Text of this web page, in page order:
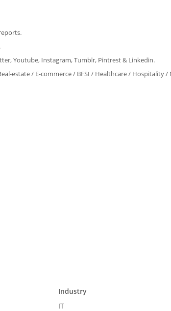
Youtube, Instagram, Tumblr, Pintrest & Linkedin.
estate / E-commerce / BFSI / Healthcare / Hospitality
Industry
IT